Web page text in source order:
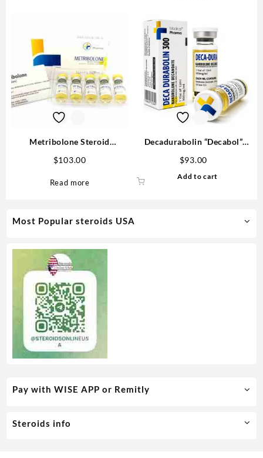
Most Popular steroids USA
Metribolone Steroid
1100mcg/ml 10 ml -Buy
Metribolone MP
$103.00
Read more
Decadurabolin “Decabol”
300mg/ml 12 ml – Medical
Pharma
$93.00
Add to cart
Pay with WISE APP or Remitly
Steroids info